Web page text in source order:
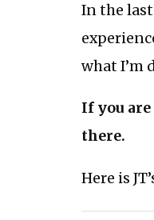
In the last
what I’m
If you
there.
Here is